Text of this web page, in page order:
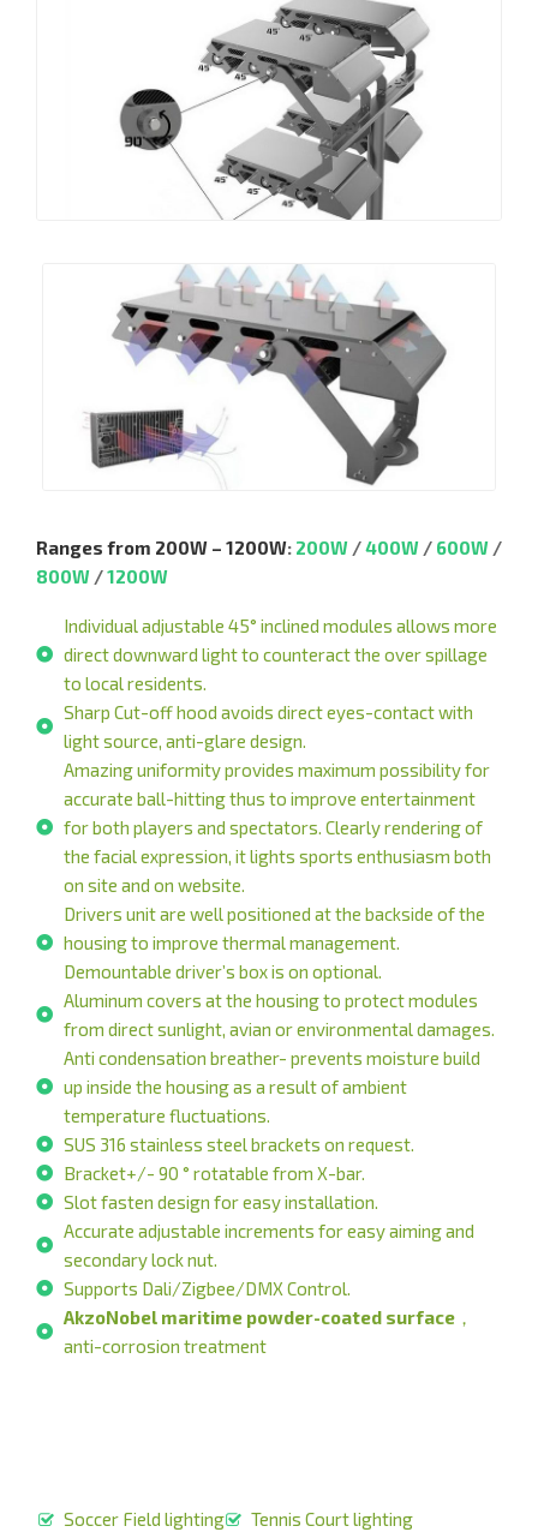
Ranges from 200W – 1200W: 200W /400W / 600W /
800W /1200W
Individual adjustable 45° inclined modules allows more
direct downward light to counteract the over spillage
to local residents.
Sharp Cut-off hood avoids direct eyes-contact with
light source, anti-glare design.
Amazing uniformity provides maximum possibility for
accurate ball-hitting thus to improve entertainment
for both players and spectators. Clearly rendering of
the facial expression, it lights sports enthusiasm both
on site and on website.
Drivers unit are well positioned at the backside of the
housing to improve thermal management.
Demountable driver’s box is on optional.
Aluminum covers at the housing to protect modules
from direct sunlight, avian or environmental damages.
Anti condensation breather- prevents moisture build
up inside the housing as a result of ambient
temperature fluctuations.
SUS 316 stainless steel brackets on request.
Bracket+/- 90 ° rotatable from X-bar.
Slot fasten design for easy installation.
Accurate adjustable increments for easy aiming and
secondary lock nut.
Supports Dali/Zigbee/DMX Control.
AkzoNobel maritime powder-coated surface，
anti-corrosion treatment
Soccer Field lighting
Tennis Court lighting